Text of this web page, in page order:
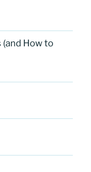
How to